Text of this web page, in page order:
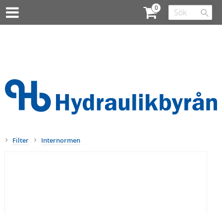
Filter Internormen